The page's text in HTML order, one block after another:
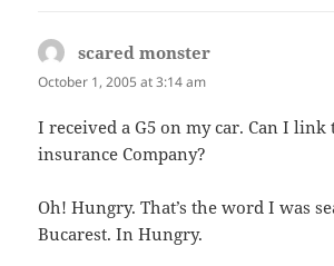
scared monster
October 1, 2005 at 3:14 am
I received a G5 on my car. Can I link
insurance Company?
Oh! Hungry. That’s the word I was
Bucarest. In Hungry.